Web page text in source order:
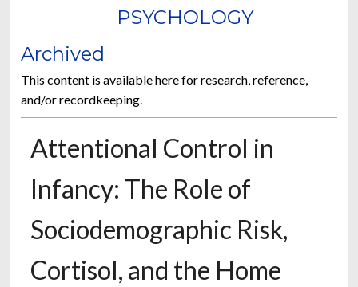
PSYCHOLOGY
Archived
This content is available here for research, reference,
and/or recordkeeping.
Attentional Control in
Infancy: The Role of
Sociodemographic Risk,
Cortisol, and the Home